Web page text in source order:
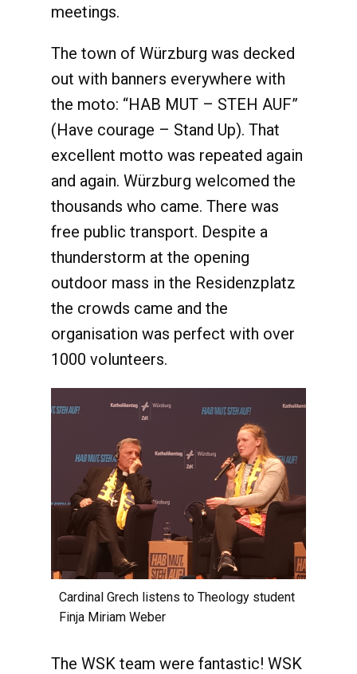
meetings.
The town of Würzburg was decked
out with banners everywhere with
the moto: “HAB MUT – STEH AUF”
(Have courage – Stand Up). That
excellent motto was repeated again
and again. Würzburg welcomed the
thousands who came. There was
free public transport. Despite a
thunderstorm at the opening
outdoor mass in the Residenzplatz
the crowds came and the
organisation was perfect with over
1000 volunteers.
Cardinal Grech listens to Theology student
Finja Miriam Weber
The WSK team were fantastic! WSK